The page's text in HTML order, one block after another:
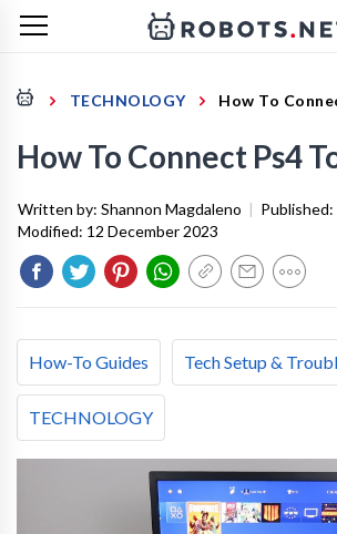
TECHNOLOGY How To
How To Connect Ps4
Written by: Shannon Magdaleno | Published:
Modified: 12 December 2023
How-To Guides Tech Setup &
TECHNOLOGY